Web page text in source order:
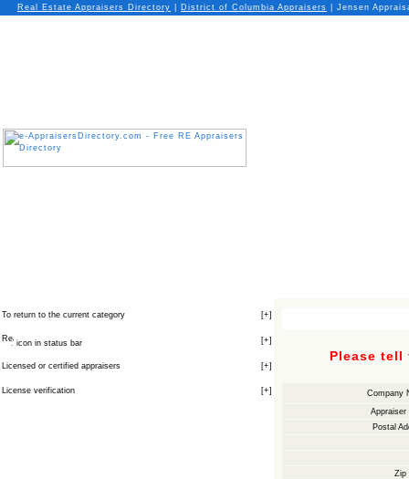
Real Estate Appraisers Directory District of Columbia Appraisers | Jensen
To return to the current category [+]
icon in status bar [+]
Licensed or certified appraisers [+]
License verification [+]
Please
Company
Appraiser
Postal
Zip